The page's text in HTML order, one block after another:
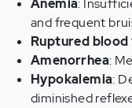
Anemia:
and frequent
Ruptured blood
Amenorrhea:
Hypokalemia:
diminished